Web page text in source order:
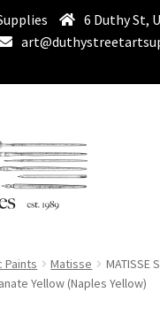
6 Duthy St,
Paints Matisse
MATISSE
Yellow (Naples Yellow)